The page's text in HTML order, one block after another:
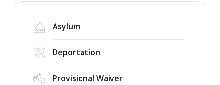
Asylum
Deportation
Provisional Waiver